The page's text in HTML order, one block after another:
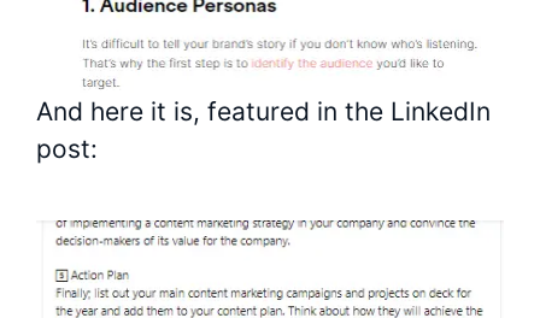
And here it is, featured in the LinkedIn
post: